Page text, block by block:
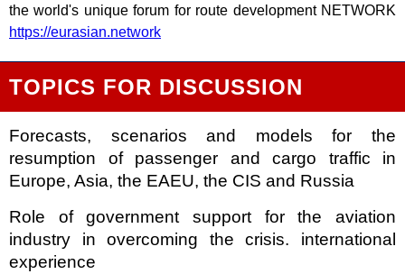
the world's unique forum for route development NETWORK
https://eurasian.network
TOPICS FOR DISCUSSION
Forecasts, scenarios and models for the
resumption of passenger and cargo traffic in
Europe, Asia, the EAEU, the CIS and Russia
Role of government support for the aviation
industry in overcoming the crisis. international
experience